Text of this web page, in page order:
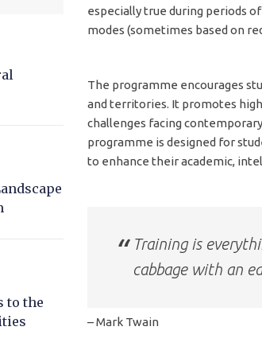
to the
especially true during periods
modes (sometimes based on
The programme encourages
and territories. It promotes
challenges facing
programme is designed for
to enhance their academic,
Training is
cabbage with an
– Mark Twain